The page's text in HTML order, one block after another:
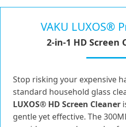
VAKU LUXOS®
2-in-1 HD Screen
Stop risking your expensive
standard household glass
LUXOS® HD Screen Cleaner
gentle yet effective. The